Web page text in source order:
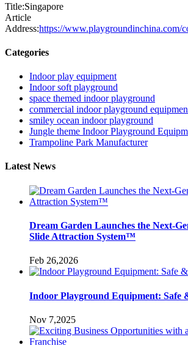
Title:Singapore
Article
Address:https://www.playgroundinchina.com/
Categories
Indoor play equipment
Indoor soft playground
space themed indoor playground
commercial indoor playground
smiley ocean indoor playground
Jungle theme Indoor Playground
Trampoline Park Manufacturer
Latest News
Dream Garden Launches the Next-
Slide Attraction System™
Feb 26,2026
Indoor Playground Equipment: Safe
Nov 7,2025